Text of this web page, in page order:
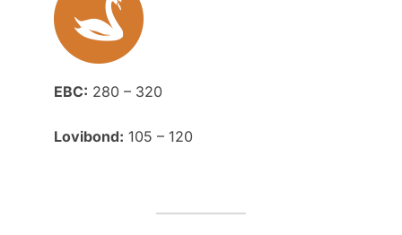
EBC: 280 – 320
Lovibond: 105 – 120